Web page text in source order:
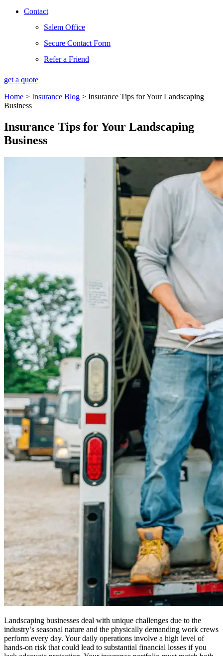
Contact
Salem Office
Secure Contact Form
Refer a Friend
get a quote
Home > Insurance Blog > Insurance Tips for Your Landscaping
Business
Insurance Tips for Your Landscaping
Business
Landscaping businesses deal with unique challenges due to the
industry’s seasonal nature and the physically demanding work crews
perform every day. Your daily operations involve a high level of
hands-on risk that could lead to substantial financial losses if you